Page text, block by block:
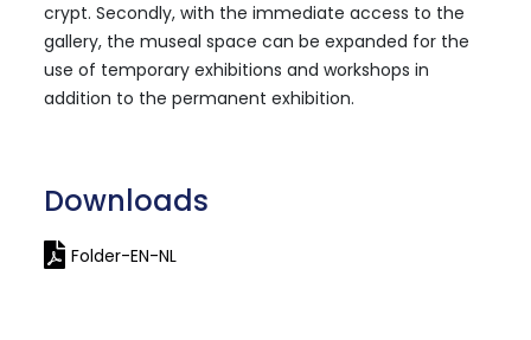
crypt. Secondly, with the immediate access to the
gallery, the museal space can be expanded for the
use of temporary exhibitions and workshops in
addition to the permanent exhibition.
Downloads
Folder-EN-NL